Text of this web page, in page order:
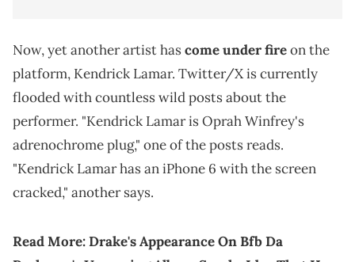
Now, yet another artist hascome under fireon the
platform, Kendrick Lamar. Twitter/X is currently
flooded with countless wild posts about the
performer. "Kendrick Lamar is Oprah Winfrey's
adrenochrome plug," one of the posts reads.
"Kendrick Lamar has an iPhone 6 with the screen
cracked," another says.
Read More:Drake's Appearance On Bfb Da